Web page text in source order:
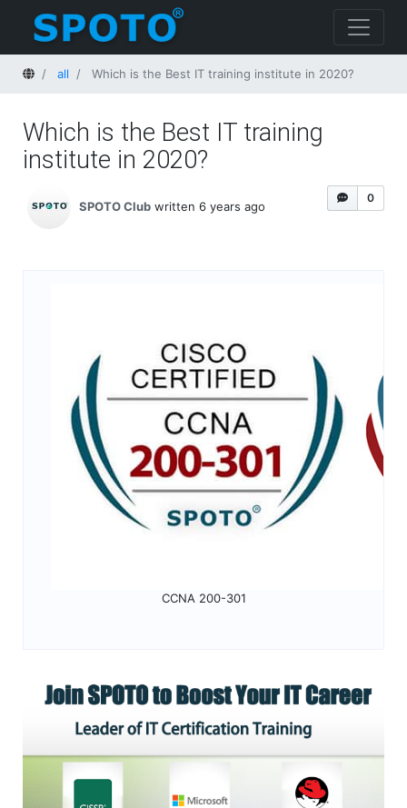
Home
all Which is the Best IT training institute in 2020?
Which is the Best IT training
institute in 2020?
0
SPOTO Club written 6 years ago
CCNA 200-301